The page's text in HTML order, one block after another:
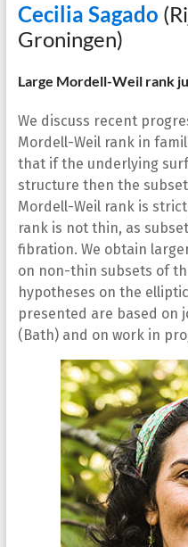
Cecilia Sagado
Groningen)
Large Mordell-Weil rank
We discuss recent
Mordell-Weil rank in
that if the underlying
structure then the
Mordell-Weil rank is
rank is not thin, as
fibration. We obtain
on non-thin subsets of
hypotheses on the
presented are based on
(Bath) and on work in